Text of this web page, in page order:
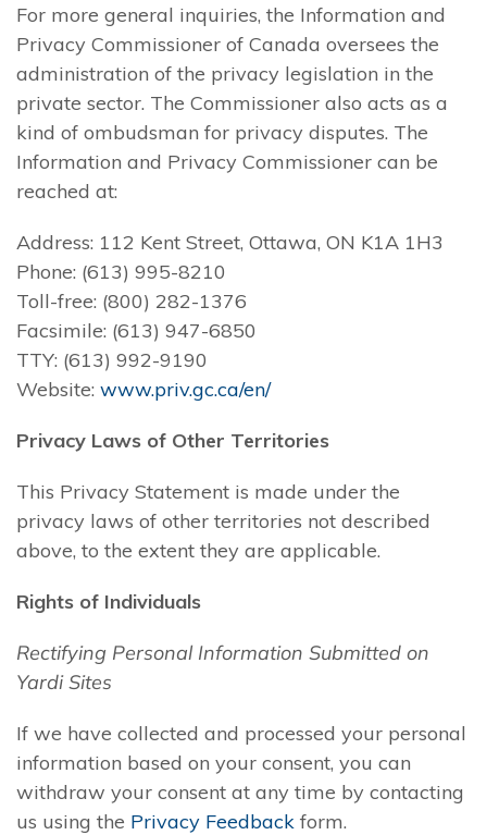
For more general inquiries, the Information and
Privacy Commissioner of Canada oversees the
administration of the privacy legislation in the
private sector. The Commissioner also acts as a
kind of ombudsman for privacy disputes. The
Information and Privacy Commissioner can be
reached at:
Address: 112 Kent Street, Ottawa, ON K1A 1H3
Phone: (613) 995-8210
Toll-free: (800) 282-1376
Facsimile: (613) 947-6850
TTY: (613) 992-9190
Website: www.priv.gc.ca/en/
Privacy Laws of Other Territories
This Privacy Statement is made under the
privacy laws of other territories not described
above, to the extent they are applicable.
Rights of Individuals
Rectifying Personal Information Submitted on
Yardi Sites
If we have collected and processed your personal
information based on your consent, you can
withdraw your consent at any time by contacting
us using the Privacy Feedback form.